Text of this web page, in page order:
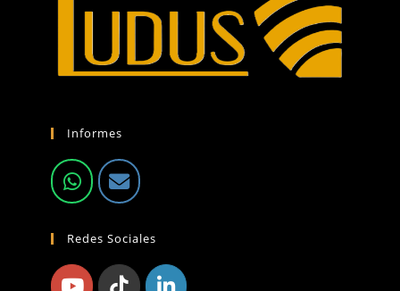
Informes
Redes Sociales